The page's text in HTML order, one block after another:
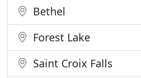
Bethel
Forest Lake
Saint Croix Falls